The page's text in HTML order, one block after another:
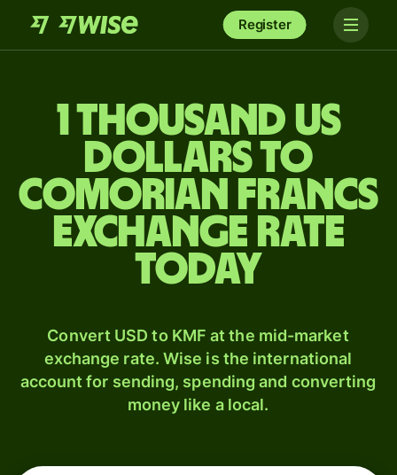
Register
1 thousand US
dollars to
Comorian francs
exchange rate
today
Convert USD to KMF at the mid-market
exchange rate. Wise is the international
account for sending, spending and converting
money like a local.